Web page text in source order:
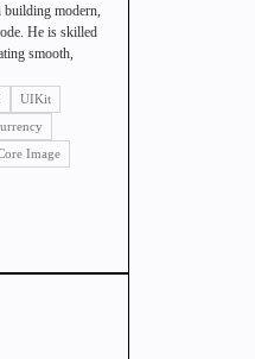
building modern,
He is skilled
smooth,
UIKit
Image